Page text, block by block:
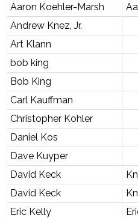
Aaron Koehler-Marsh
Andrew Knez, Jr.
Art Klann
bob king
Bob King
Carl Kauffman
Christopher Kohler
Daniel Kos
Dave Kuyper
David Keck
David Keck
Eric Kelly